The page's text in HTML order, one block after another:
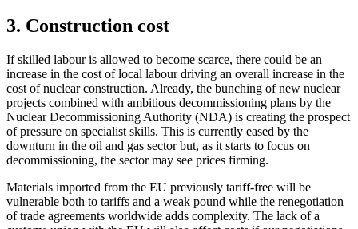
3. Construction cost
If skilled labour is allowed to become scarce, there could be an
increase in the cost of local labour driving an overall increase in the
cost of nuclear construction. Already, the bunching of new nuclear
projects combined with ambitious decommissioning plans by the
Nuclear Decommissioning Authority (NDA) is creating the prospect
of pressure on specialist skills. This is currently eased by the
downturn in the oil and gas sector but, as it starts to focus on
decommissioning, the sector may see prices firming.
Materials imported from the EU previously tariff-free will be
vulnerable both to tariffs and a weak pound while the renegotiation
of trade agreements worldwide adds complexity. The lack of a